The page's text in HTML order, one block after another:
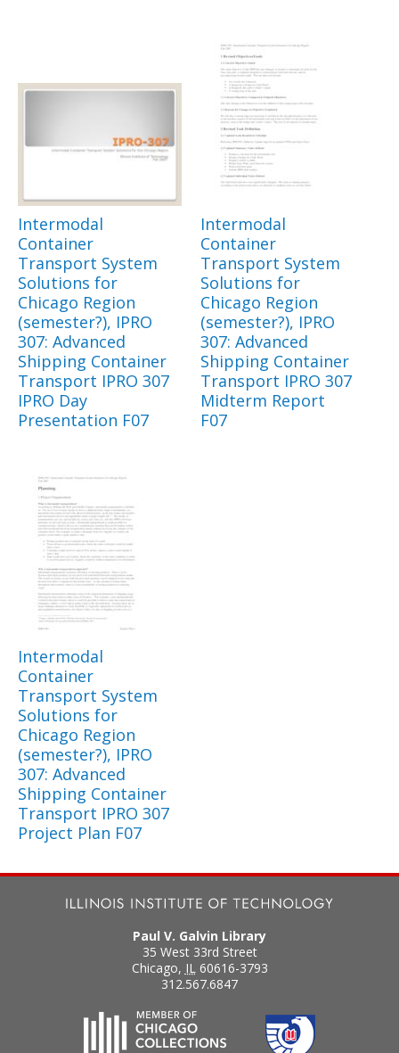
Intermodal
Container
Transport System
Solutions for
Chicago Region
(semester?), IPRO
307: Advanced
Shipping Container
Transport IPRO 307
IPRO Day
Presentation F07
Intermodal
Container
Transport System
Solutions for
Chicago Region
(semester?), IPRO
307: Advanced
Shipping Container
Transport IPRO 307
Midterm Report
F07
Intermodal
Container
Transport System
Solutions for
Chicago Region
(semester?), IPRO
307: Advanced
Shipping Container
Transport IPRO 307
Project Plan F07
Paul V. Galvin Library
35 West 33rd Street
Chicago, IL 60616-3793
312.567.6847